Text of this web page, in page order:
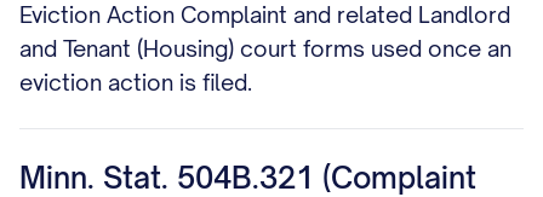
Eviction Action Complaint and related Landlord
and Tenant (Housing) court forms used once an
eviction action is filed.
Minn. Stat. 504B.321 (Complaint